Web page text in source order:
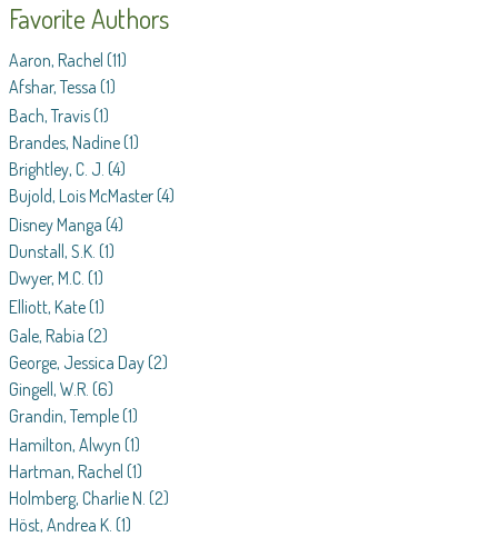
Favorite Authors
Aaron, Rachel (11)
Afshar, Tessa (1)
Bach, Travis(1)
Brandes, Nadine(1)
Brightley, C. J. (4)
Bujold, Lois McMaster(4)
Disney Manga (4)
Dunstall, S.K. (1)
Dwyer, M.C. (1)
Elliott, Kate(1)
Gale, Rabia (2)
George, Jessica Day(2)
Gingell, W.R. (6)
Grandin, Temple(1)
Hamilton, Alwyn (1)
Hartman, Rachel (1)
Holmberg, Charlie N. (2)
Höst, Andrea K. (1)